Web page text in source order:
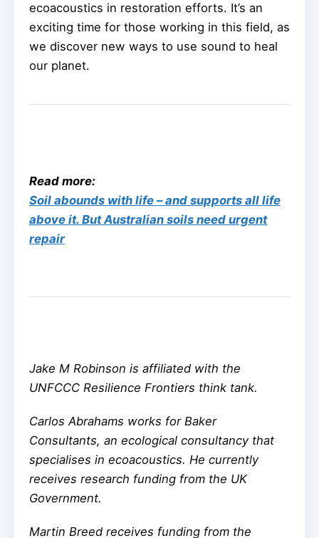
ecoacoustics in restoration efforts. It’s an
exciting time for those working in this field, as
we discover new ways to use sound to heal
our planet.
Read more:
Soil abounds with life – and supports all life
above it. But Australian soils need urgent
repair
Jake M Robinson is affiliated with the
UNFCCC Resilience Frontiers think tank.
Carlos Abrahams works for Baker
Consultants, an ecological consultancy that
specialises in ecoacoustics. He currently
receives research funding from the UK
Government.
Martin Breed receives funding from the